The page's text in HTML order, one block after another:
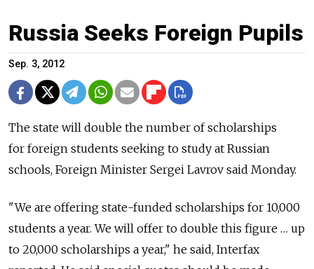
Russia Seeks Foreign Pupils
Sep. 3, 2012
The state will double the number of scholarships
for foreign students seeking to study at Russian
schools, Foreign Minister Sergei Lavrov said Monday.
"We are offering state-funded scholarships for 10,000
students a year. We will offer to double this figure … up
to 20,000 scholarships a year," he said, Interfax